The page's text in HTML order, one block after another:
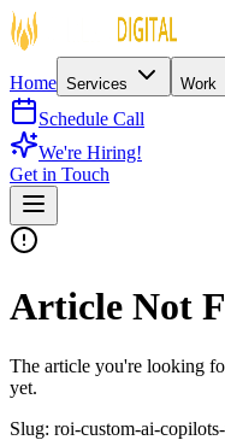
Home Services Work
Schedule Call
We're Hiring!
Get in Touch
Article Not
The article you're looking
yet.
Slug: roi-custom-ai-